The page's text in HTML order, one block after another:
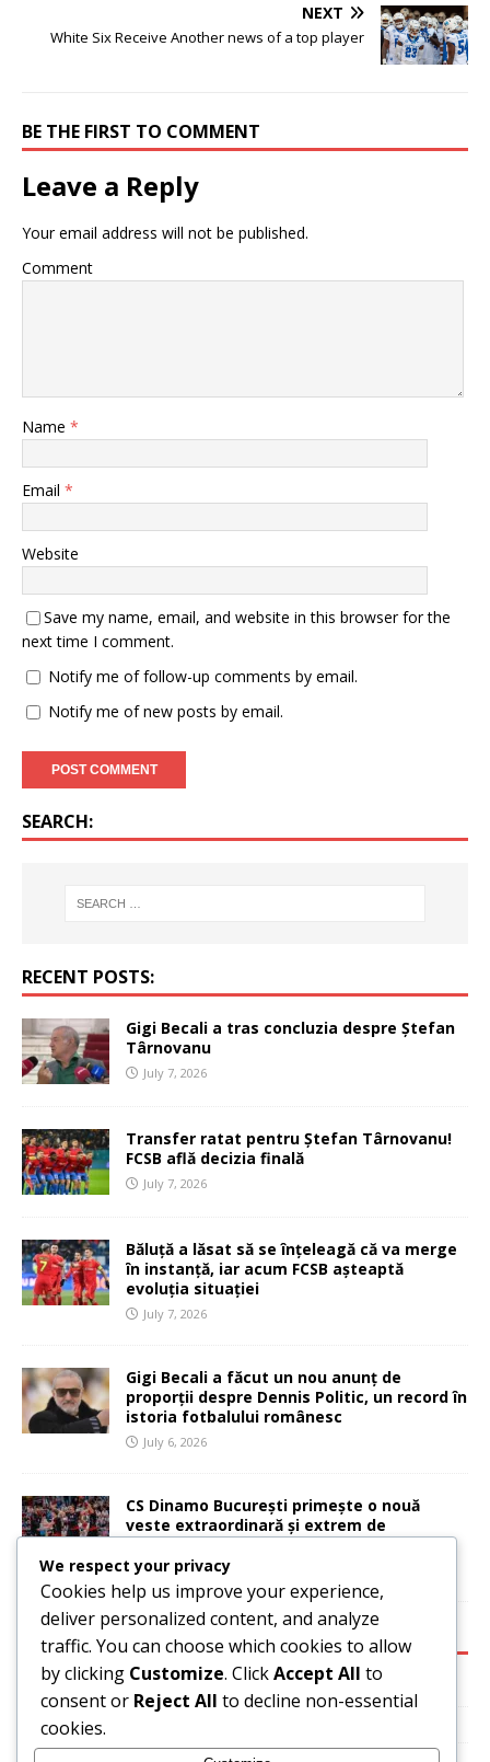
NEXT
White Six Receive Another news of a top player
BE THE FIRST TO COMMENT
Leave a Reply
Your email address will not be published.
Comment
Name *
Email *
Website
Save my name, email, and website in this browser for the
next time I comment.
Notify me of follow-up comments by email.
Notify me of new posts by email.
SEARCH:
RECENT POSTS:
Gigi Becali a tras concluzia despre Ștefan
Târnovanu
July 7, 2026
Transfer ratat pentru Ștefan Târnovanu!
FCSB află decizia finală
July 7, 2026
Băluță a lăsat să se înțeleagă că va merge
în instanță, iar acum FCSB așteaptă
evoluția situației
July 7, 2026
Gigi Becali a făcut un nou anunț de
proporții despre Dennis Politic, un record în
istoria fotbalului românesc
July 6, 2026
CS Dinamo București primește o nouă
veste extraordinară și extrem de
July 6, 2026
CATEGORIES:
Basketball
News
We respect your privacy
Cookies help us improve your experience,
deliver personalized content, and analyze
traffic. You can choose which cookies to allow
by clicking Customize. ClickAccept All to
consent or Reject All to decline non-essential
cookies.